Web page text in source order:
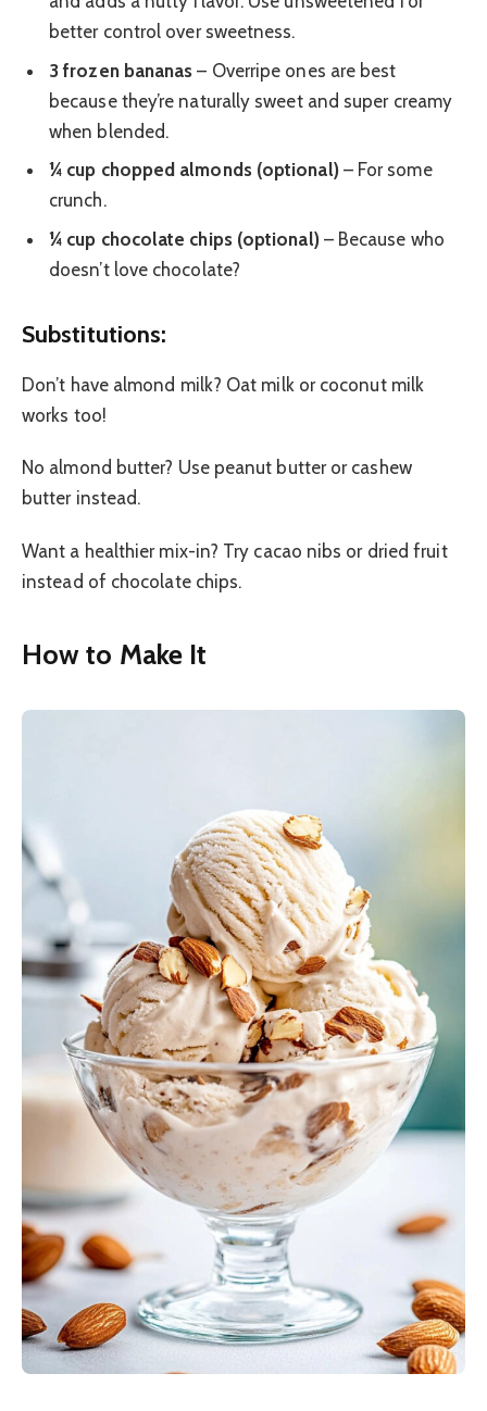
better control over sweetness.
3 frozen bananas – Overripe ones are best
because they’re naturally sweet and super creamy
when blended.
¼ cup chopped almonds (optional)– For some
crunch.
¼ cup chocolate chips (optional)– Because who
doesn’t love chocolate?
Substitutions:
Don’t have almond milk? Oat milk or coconut milk
works too!
No almond butter? Use peanut butter or cashew
butter instead.
Want a healthier mix-in? Try cacao nibs or dried fruit
instead of chocolate chips.
How to Make It